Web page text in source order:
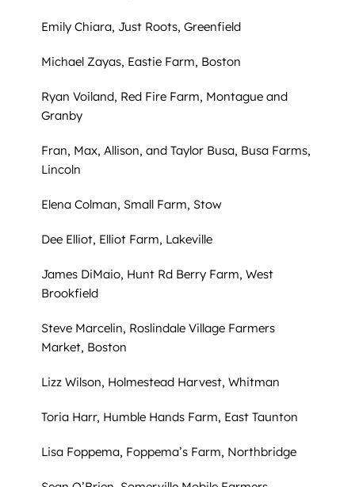
Emily Chiara, Just Roots, Greenfield
Michael Zayas, Eastie Farm, Boston
Ryan Voiland, Red Fire Farm, Montague and
Granby
Fran, Max, Allison, and Taylor Busa, Busa Farms,
Lincoln
Elena Colman, Small Farm, Stow
Dee Elliot, Elliot Farm, Lakeville
James DiMaio, Hunt Rd Berry Farm, West
Brookfield
Steve Marcelin, Roslindale Village Farmers
Market, Boston
Lizz Wilson, Holmestead Harvest, Whitman
Toria Harr, Humble Hands Farm, East Taunton
Lisa Foppema, Foppema’s Farm, Northbridge